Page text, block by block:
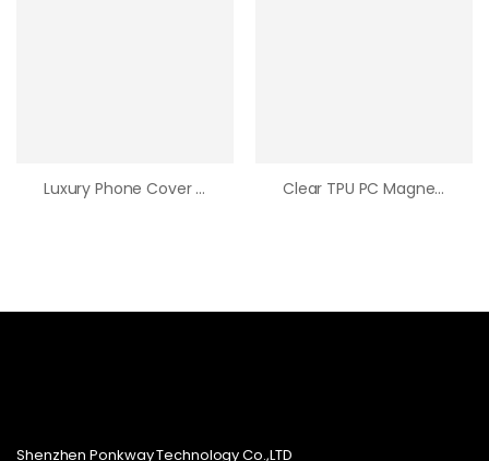
Luxury Phone Cover Cute Trendy Hot Sale Puffer Brand Down Jacket Phone Case Soft Leather Phone Case For Iphone15 Pro Max Clear TPU PC Magnetic Phone Case Wholesale Original Quality Wireless Charging Transparent Phone Cover For Iphone 15 Pro Max
Shenzhen Ponkway Technology Co.,LTD